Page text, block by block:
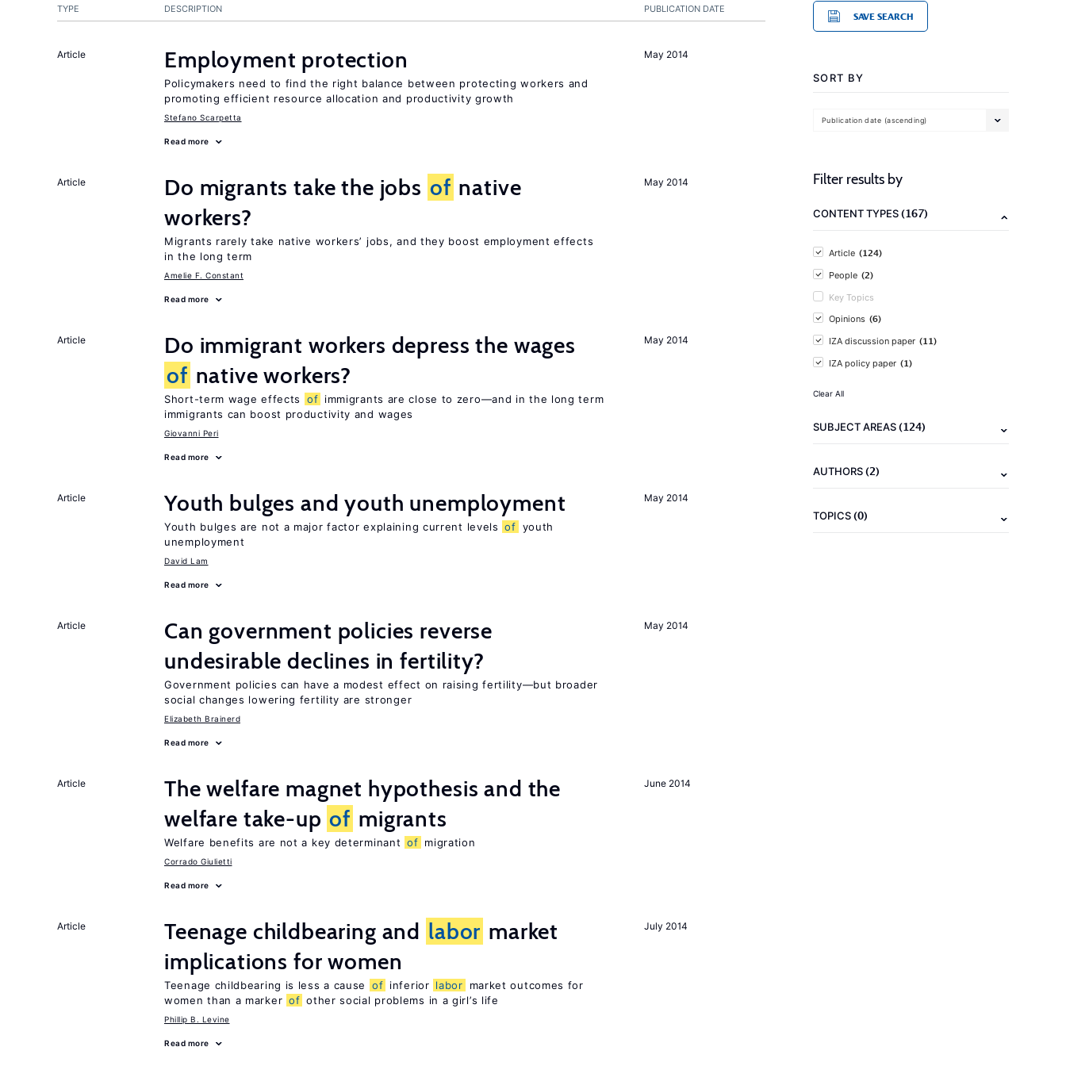
PUBLICATION DATE
TYPE DESCRIPTION
May 2014
Article Employment protection
Policymakers need to find the right balance between protecting workers and
promoting efficient resource allocation and productivity growth
Stefano Scarpetta
Read more
May 2014
Article Do migrants take the jobs of native
workers?
Migrants rarely take native workers’ jobs, and they boost employment effects
in the long term
Amelie F. Constant
Read more
May 2014
Article
Do immigrant workers depress the wages
of native workers?
Short-term wage effects of immigrants are close to zero—and in the long term
immigrants can boost productivity and wages
Giovanni Peri
Read more
May 2014
Article Youth bulges and youth unemployment
Youth bulges are not a major factor explaining current levels of youth
unemployment
David Lam
Read more
May 2014
Article
Can government policies reverse
undesirable declines in fertility?
Government policies can have a modest effect on raising fertility—but broader
social changes lowering fertility are stronger
Elizabeth Brainerd
Read more
June 2014
Article
The welfare magnet hypothesis and the
welfare take-up of migrants
Welfare benefits are not a key determinant of migration
Corrado Giulietti
Read more
July 2014
Article Teenage childbearing and labor market
implications for women
Teenage childbearing is less a cause of inferior labor
market outcomes for
women than a marker of other social problems in a girl’s life
Phillip B. Levine
Read more
SAVE SEARCH
SORT BY
Publication date (ascending)
Filter results by
CONTENT TYPES(167)
Article (124)
People (2)
Key Topics
Opinions (6)
IZA discussion paper (11)
IZA policy paper (1)
Clear All
SUBJECT AREAS(124)
AUTHORS(2)
TOPICS(0)